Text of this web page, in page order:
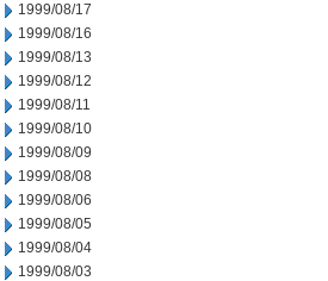
1999/08/17
1999/08/16
1999/08/13
1999/08/12
1999/08/11
1999/08/10
1999/08/09
1999/08/08
1999/08/06
1999/08/05
1999/08/04
1999/08/03